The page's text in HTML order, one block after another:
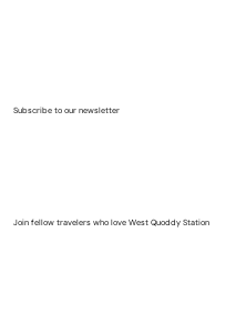
Subscribe to our newsletter
Join fellow travelers who love West Quoddy Station